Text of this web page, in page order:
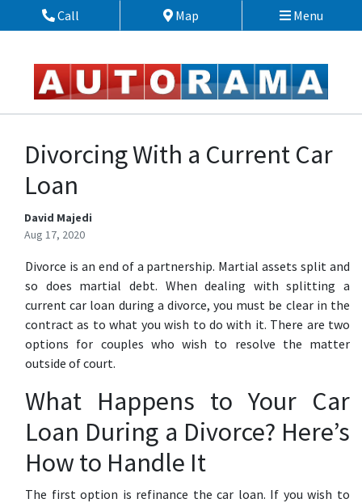
Skip to Menu
Skip to Content
Skip to FooterPhone Icon
Call Map Icon
Map Menu
Divorcing With a Current Car
Loan
David Majedi
Aug 17, 2020
Divorce is an end of a partnership. Martial assets split and
so does martial debt. When dealing with splitting a
current car loan during a divorce, you must be clear in the
contract as to what you wish to do with it. There are two
options for couples who wish to resolve the matter
outside of court.
What Happens to Your Car
Loan During a Divorce? Here’s
How to Handle It
The first option is refinance the car loan. If you wish to